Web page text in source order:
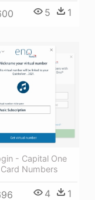
5 1
- Capital One
Numbers
4 1